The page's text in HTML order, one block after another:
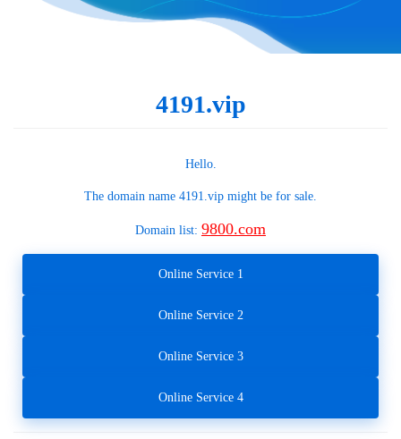
4191.vip
Hello.
The domain name 4191.vip might be for sale.
Domain list: 9800.com
Online Service 1
Online Service 2
Online Service 3
Online Service 4